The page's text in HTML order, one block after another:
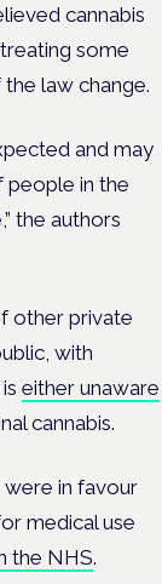
cannabis
some
law change.
and may
people in the
the authors
other private
with
either unaware
cannabis.
were in favour
medical use
the NHS.